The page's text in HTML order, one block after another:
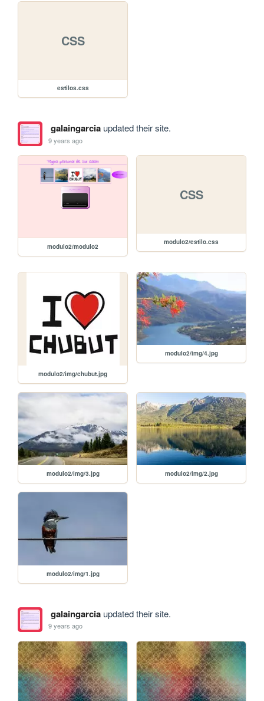
CSS
estilos.css
galaingarciaupdated their site.
9 years ago
modulo2/modulo2
CSS
modulo2/estilo.css
modulo2/img/chubut.jpg
modulo2/img/4.jpg
modulo2/img/3.jpg modulo2/img/2.jpg
modulo2/img/1.jpg
galaingarciaupdated their site.
9 years ago